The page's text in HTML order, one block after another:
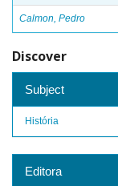
Calmon, Pedro
Discover
Subject
História
Editora